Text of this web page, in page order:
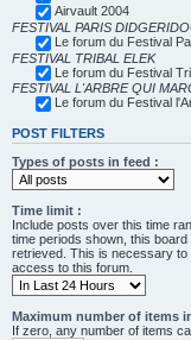
Airvault 2004
FESTIVAL PARIS
Le forum du Festival
FESTIVAL TRIBAL ELEK
Le forum du Festival
FESTIVAL L'ARBRE QUI
Le forum du Festival
POST FILTERS
Types of posts in feed :
Time limit :
Include posts over this time
time periods shown, this
retrieved. This is necessary to
access to this forum.
Maximum number of items
If zero, any number of items